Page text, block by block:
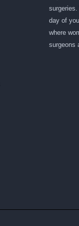
day of
where
surgeons